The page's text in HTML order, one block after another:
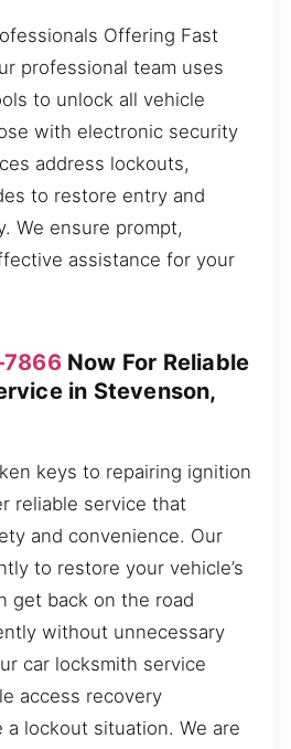
Offering Fast
professional team uses
to unlock all vehicle
with electronic security
address lockouts,
to restore entry and
We ensure prompt,
assistance for your
Now For Reliable
in Stevenson,
keys to repairing ignition
reliable service that
and convenience. Our
to restore your vehicle’s
get back on the road
without unnecessary
car locksmith service
access recovery
lockout situation. We are